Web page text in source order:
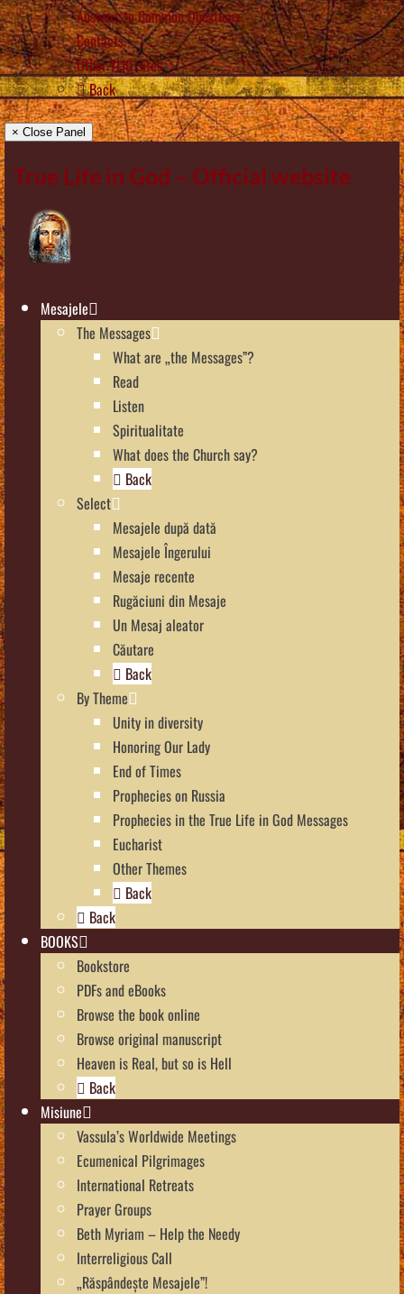
Answers to Common Questions
Contacts
Other TLIG sites
Back
× Close Panel
True Life in God – Official website
Mesajele
The Messages
What are „the Messages”?
Read
Listen
Spiritualitate
What does the Church say?
Back
Select
Mesajele după dată
Mesajele Îngerului
Mesaje recente
Rugăciuni din Mesaje
Un Mesaj aleator
Căutare
Back
By Theme
Unity in diversity
Honoring Our Lady
End of Times
Prophecies on Russia
Prophecies in the True Life in God Messages
Eucharist
Other Themes
Back
Back
BOOKS
Bookstore
PDFs and eBooks
Browse the book online
Browse original manuscript
Heaven is Real, but so is Hell
Back
Misiune
Vassula’s Worldwide Meetings
Ecumenical Pilgrimages
International Retreats
Prayer Groups
Beth Myriam – Help the Needy
Interreligious Call
„Răspândește Mesajele”!